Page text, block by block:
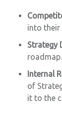
into their
Strategy
roadmap.
Internal
of
it to the